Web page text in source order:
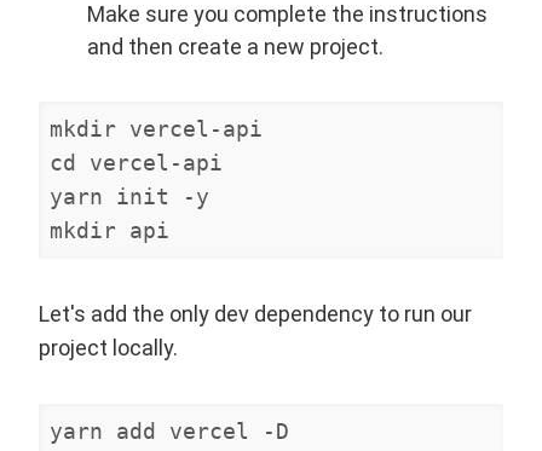
Make sure you complete the instructions
and then create a new project.
mkdir vercel-api
cd vercel-api
yarn init -y
mkdir api
Let's add the only dev dependency to run our
project locally.
yarn add vercel -D